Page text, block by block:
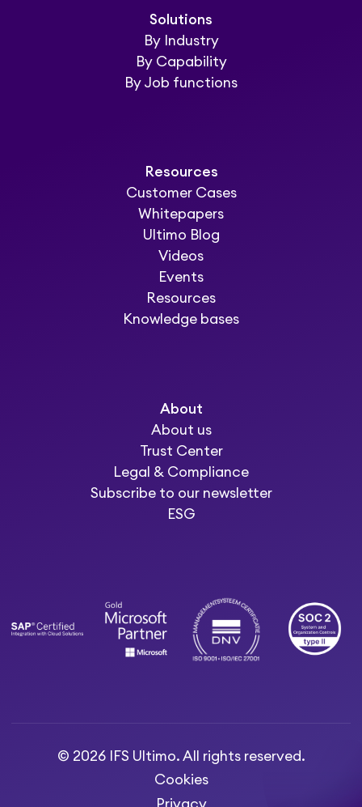
Solutions
By Industry
By Capability
By Job functions
Resources
Customer Cases
Whitepapers
Ultimo Blog
Videos
Events
Resources
Knowledge bases
About
About us
Trust Center
Legal & Compliance
Subscribe to our newsletter
ESG
© 2026 IFS Ultimo. All rights reserved.
Cookies
Privacy